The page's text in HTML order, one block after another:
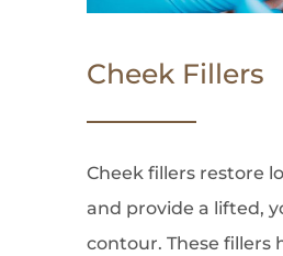
Cheek Fillers
Cheek fillers restore
and provide a lifted,
contour. These fillers